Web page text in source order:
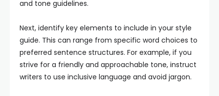
and tone guidelines.
Next, identify key elements to include in your style
guide. This can range from specific word choices to
preferred sentence structures. For example, if you
strive for a friendly and approachable tone, instruct
writers to use inclusive language and avoid jargon.